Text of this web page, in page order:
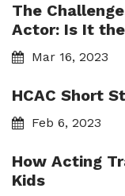
The
Actor: Is It
Mar 16, 2023
HCAC Short
Feb 6, 2023
How Acting
Kids